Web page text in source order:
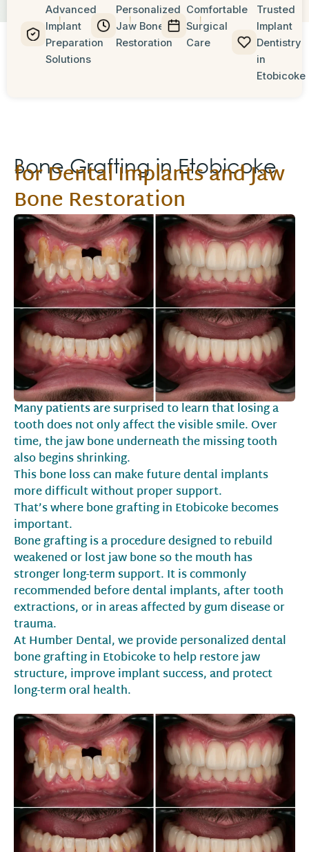
Advanced
Implant
Preparation
Solutions
Personalized
Jaw Bone
Restoration
Comfortable
Surgical
Care
Trusted
Implant
Dentistry
in
Etobicoke
Bone Grafting in Etobicoke
for Dental Implants and Jaw
Bone Restoration
Many patients are surprised to learn that losing a
tooth does not only affect the visible smile. Over
time, the jaw bone underneath the missing tooth
also begins shrinking.
This bone loss can make future dental implants
more difficult without proper support.
That’s where bone grafting in Etobicoke becomes
important.
Bone grafting is a procedure designed to rebuild
weakened or lost jaw bone so the mouth has
stronger long-term support. It is commonly
recommended before dental implants, after tooth
extractions, or in areas affected by gum disease or
trauma.
At Humber Dental, we provide personalized dental
bone grafting in Etobicoke to help restore jaw
structure, improve implant success, and protect
long-term oral health.